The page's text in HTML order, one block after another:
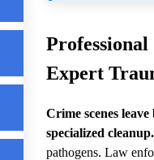
Professional
Expert
Crime scenes
specialized cleanup.
pathogens. Law